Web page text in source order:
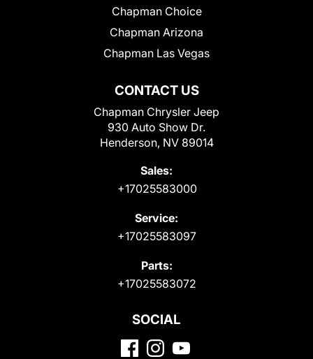
CONTACT US
Chapman Chrysler Jeep
930 Auto Show Dr.
Henderson, NV 89014
Sales:
+17025583000
Service:
+17025583097
Parts:
+17025583072
Chapman Choice
Chapman Arizona
Chapman Las Vegas
SOCIAL